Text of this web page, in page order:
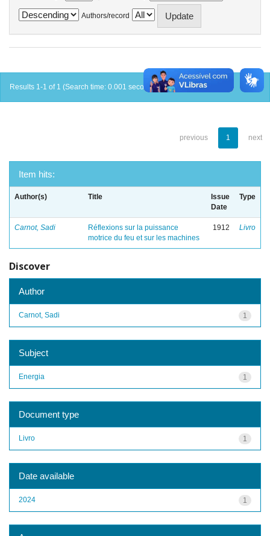
Authors/record
Results 1-1 of 1 (Search time: 0.001 seconds).
previous 1 next
Item hits:
Author(s) Title
Issue
Date
Type
Carnot, Sadi
Réflexions sur la puissance
motrice du feu et sur les machines
1912 Livro
Discover
Author
1
Carnot, Sadi
Subject
1
Energia
Document type
1
Livro
Date available
1
2024